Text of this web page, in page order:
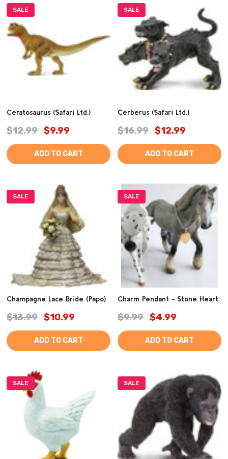
SALE
Ceratosaurus (Safari Ltd.)
$12.99 $9.99
ADD TO CART
SALE
Cerberus (Safari Ltd.)
$16.99 $12.99
ADD TO CART
SALE
Champagne Lace Bride (Papo)
$13.99 $10.99
ADD TO CART
SALE
Charm Pendant - Stone Heart
$9.99 $4.99
ADD TO CART
SALE SALE